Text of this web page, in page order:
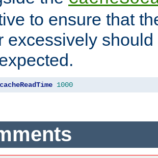
to ensure that
excessively
1000